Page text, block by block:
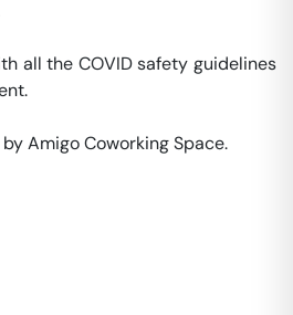
all the COVID safety guidelines
Amigo Coworking Space.